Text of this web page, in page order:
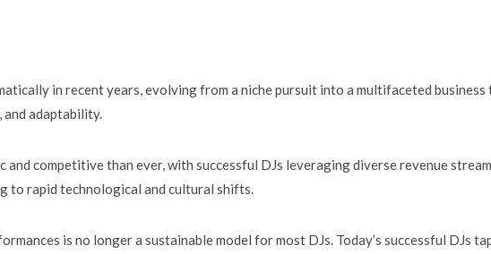
in recent years, evolving from a niche pursuit into a multifaceted business
and adaptability.
and competitive than ever, with successful DJs leveraging diverse revenue
to rapid technological and cultural shifts.
is no longer a sustainable model for most DJs. Today’s successful DJs